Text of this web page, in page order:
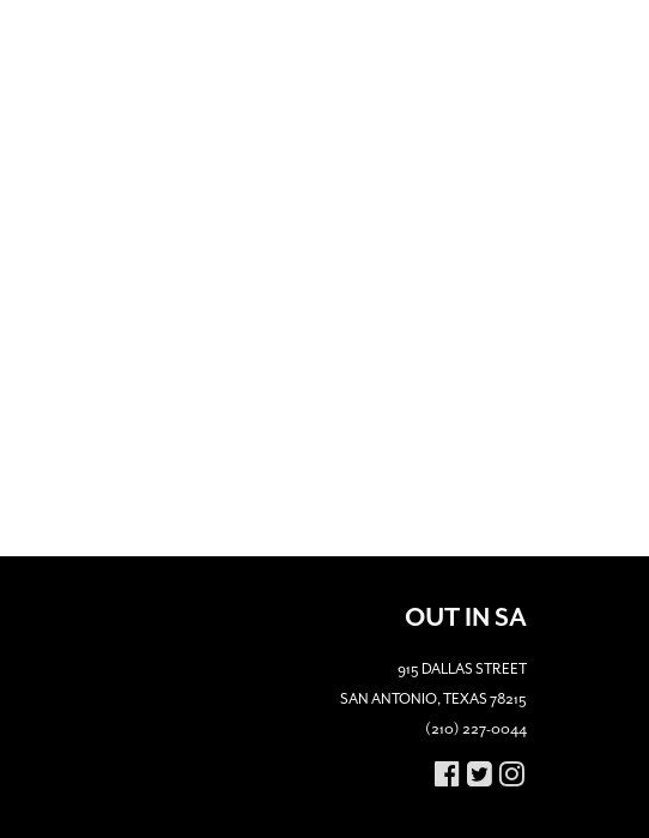
OUT IN SA
915 DALLAS STREET
SAN ANTONIO, TEXAS 78215
(210) 227-0044